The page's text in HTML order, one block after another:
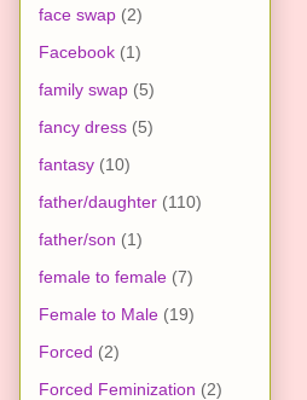
face swap (2)
Facebook (1)
family swap (5)
fancy dress (5)
fantasy (10)
father/daughter (110)
father/son (1)
female to female (7)
Female to Male (19)
Forced (2)
Forced Feminization (2)